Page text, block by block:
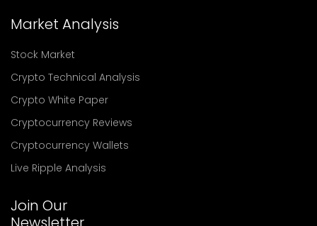
Market Analysis
Stock Market
Crypto Technical Analysis
Crypto White Paper
Cryptocurrency Reviews
Cryptocurrency Wallets
Live Ripple Analysis
Join Our